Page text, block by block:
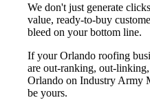
We don't just generate
value, ready-to-buy
bleed on your bottom line.
If your Orlando roofing
are out-ranking, out-
Orlando on Industry Army
be yours.